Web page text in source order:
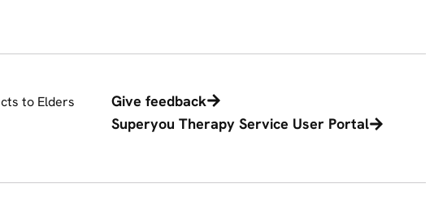
to Elders
Give feedback
Superyou Therapy Service User Portal